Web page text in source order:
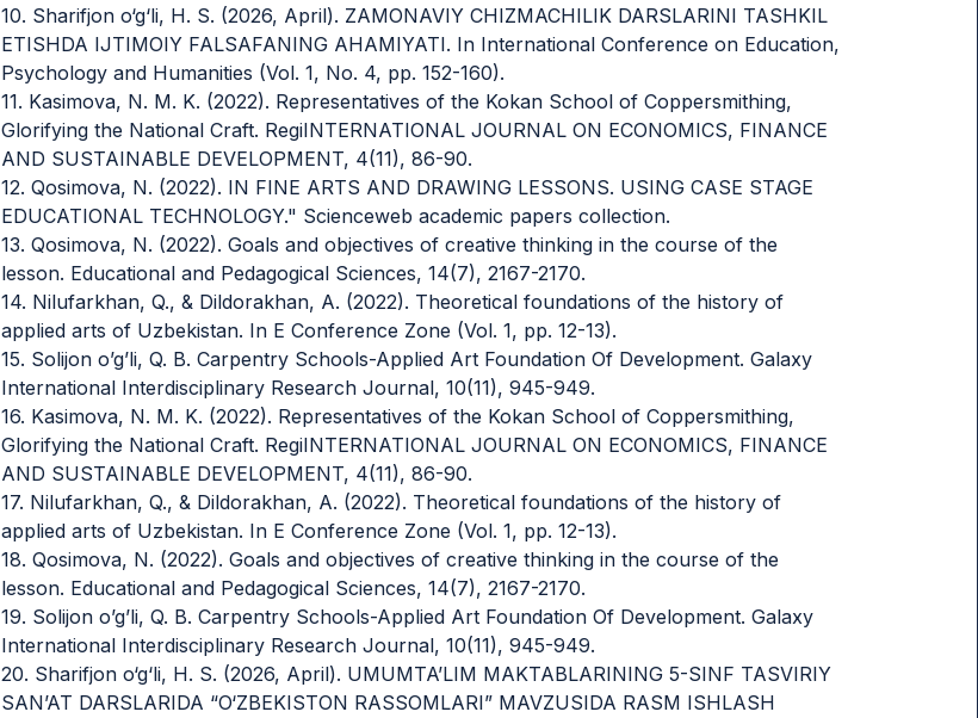
10. Sharifjon o‘g‘li, H. S. (2026, April). ZAMONAVIY CHIZMACHILIK DARSLARINI TASHKIL
ETISHDA IJTIMOIY FALSAFANING AHAMIYATI. In International Conference on Education,
Psychology and Humanities (Vol. 1, No. 4, pp. 152-160).
11. Kasimova, N. M. K. (2022). Representatives of the Kokan School of Coppersmithing,
Glorifying the National Craft. RegiINTERNATIONAL JOURNAL ON ECONOMICS, FINANCE
AND SUSTAINABLE DEVELOPMENT, 4(11), 86-90.
12. Qosimova, N. (2022). IN FINE ARTS AND DRAWING LESSONS. USING CASE STAGE
EDUCATIONAL TECHNOLOGY." Scienceweb academic papers collection.
13. Qosimova, N. (2022). Goals and objectives of creative thinking in the course of the
lesson. Educational and Pedagogical Sciences, 14(7), 2167-2170.
14. Nilufarkhan, Q., & Dildorakhan, A. (2022). Theoretical foundations of the history of
applied arts of Uzbekistan. In E Conference Zone (Vol. 1, pp. 12-13).
15. Solijon o’g’li, Q. B. Carpentry Schools-Applied Art Foundation Of Development. Galaxy
International Interdisciplinary Research Journal, 10(11), 945-949.
16. Kasimova, N. M. K. (2022). Representatives of the Kokan School of Coppersmithing,
Glorifying the National Craft. RegiINTERNATIONAL JOURNAL ON ECONOMICS, FINANCE
AND SUSTAINABLE DEVELOPMENT, 4(11), 86-90.
17. Nilufarkhan, Q., & Dildorakhan, A. (2022). Theoretical foundations of the history of
applied arts of Uzbekistan. In E Conference Zone (Vol. 1, pp. 12-13).
18. Qosimova, N. (2022). Goals and objectives of creative thinking in the course of the
lesson. Educational and Pedagogical Sciences, 14(7), 2167-2170.
19. Solijon o’g’li, Q. B. Carpentry Schools-Applied Art Foundation Of Development. Galaxy
International Interdisciplinary Research Journal, 10(11), 945-949.
20. Sharifjon o‘g‘li, H. S. (2026, April). UMUMTA’LIM MAKTABLARINING 5-SINF TASVIRIY
SAN’AT DARSLARIDA “O‘ZBEKISTON RASSOMLARI” MAVZUSIDA RASM ISHLASH